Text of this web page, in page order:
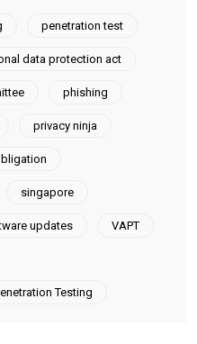
penetration test
data protection act
phishing
privacy ninja
singapore
updates VAPT
Testing